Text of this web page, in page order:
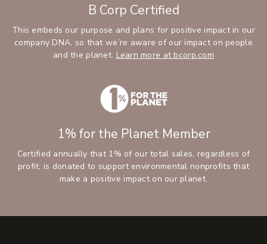
B Corp Certified
This embeds our purpose and plans for positive impact in our
company DNA, so that we’re aware of our impact on people
and the planet. Learn more at bcorp.com
1% for the Planet Member
Certified annually that 1% of our total sales, regardless of
profit, is donated to support environmental nonprofits that
make a positive impact on our planet.